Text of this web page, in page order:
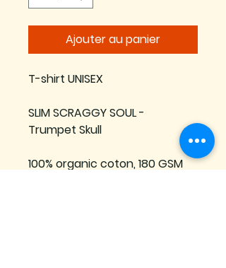
Ajouter au panier
T-shirt UNISEX
SLIM SCRAGGY SOUL -
Trumpet Skull
100% organic coton, 180 GSM